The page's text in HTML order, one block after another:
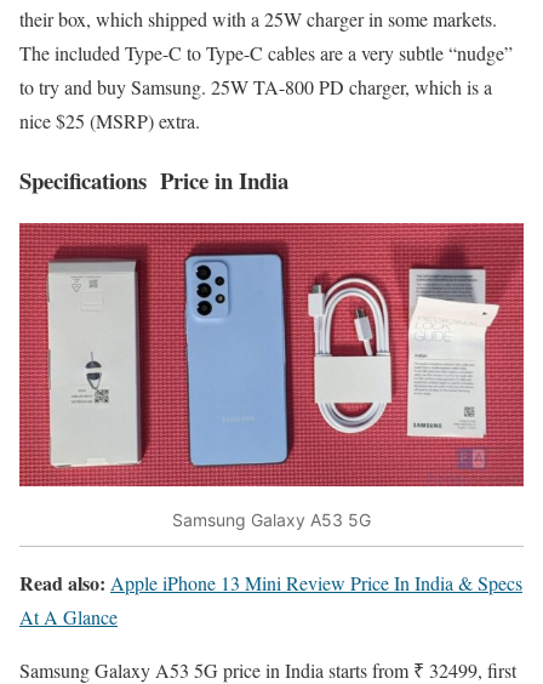
their box, which shipped with a 25W charger in some markets.
The included Type-C to Type-C cablesare a very subtle “nudge”
to try and buy Samsung. 25W TA-800 PD charger, which is a
nice $25 (MSRP) extra.
Specifications Price in India
Samsung Galaxy A53 5G
Read also: Apple iPhone 13 Mini Review Price In India & Specs
At A Glance
Samsung Galaxy A53 5G price in India starts from ₹ 32499, first